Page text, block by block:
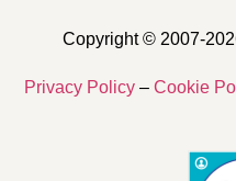
Copyright © 2007-
Privacy Policy – Cookie